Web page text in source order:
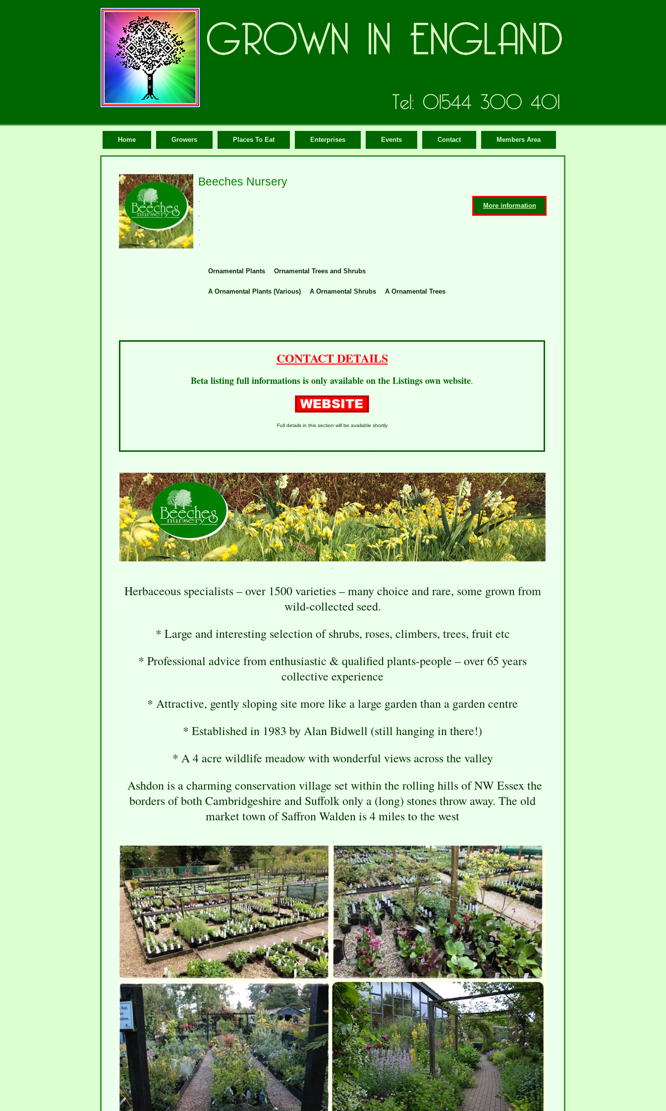
Home Growers Places To Eat Enterprises Events Contact Members Area
Beeches Nursery
More information
.
.
.
.
Ornamental Plants Ornamental Trees and Shrubs
A Ornamental Plants (Various) A Ornamental Shrubs A Ornamental Trees
CONTACT DETAILS
Beta listing full informations is only available on the Listings own website.
Full details in this section will be available shortly
.
Herbaceous specialists – over 1500 varieties – many choice and rare, some grown from
wild-collected seed.
* Large and interesting selection of shrubs, roses, climbers, trees, fruit etc
* Professional advice from enthusiastic & qualified plants-people – over 65 years
collective experience
* Attractive, gently sloping site more like a large garden than a garden centre
* Established in 1983 by Alan Bidwell (still hanging in there!)
* A 4 acre wildlife meadow with wonderful views across the valley
Ashdon is a charming conservation village set within the rolling hills of NW Essex the
borders of both Cambridgeshire and Suffolk only a (long) stones throw away. The old
market town of Saffron Walden is 4 miles to the west
.